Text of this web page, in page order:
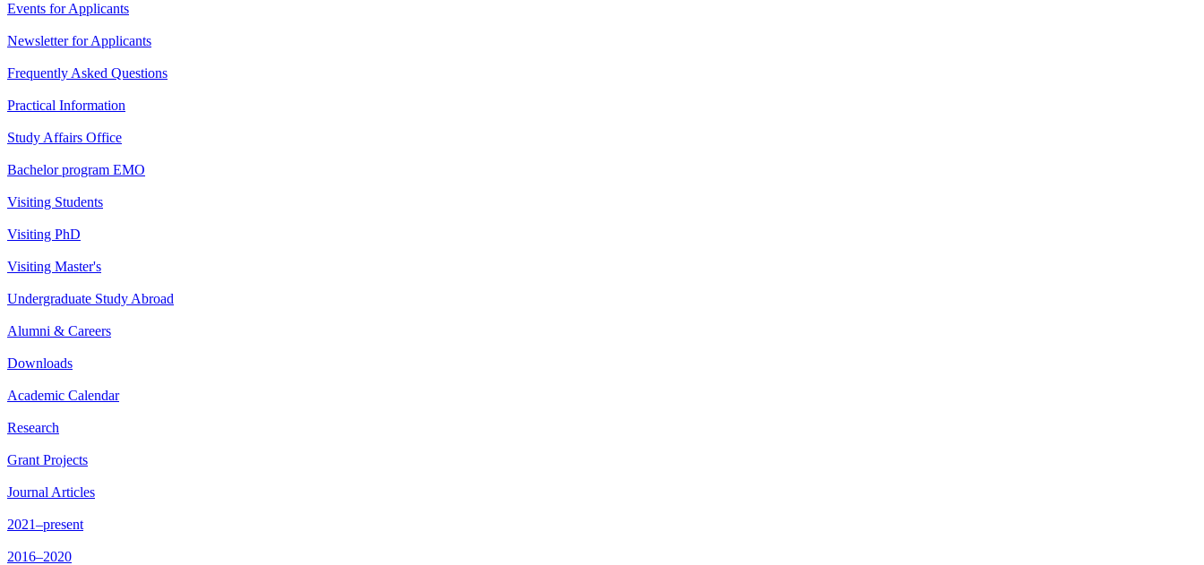
Events for Applicants
Newsletter for Applicants
Frequently Asked Questions
Practical Information
Study Affairs Office
Bachelor program EMO
Visiting Students
Visiting PhD
Visiting Master's
Undergraduate Study Abroad
Alumni & Careers
Downloads
Academic Calendar
Research
Grant Projects
Journal Articles
2021–present
2016–2020